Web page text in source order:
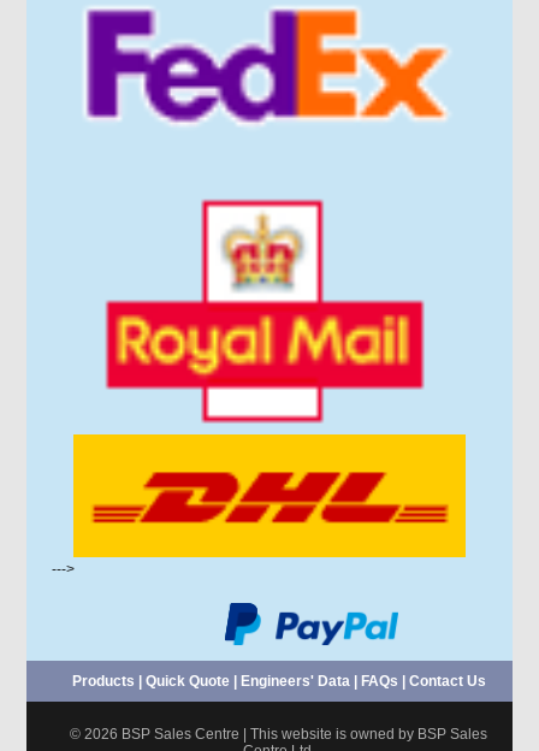
--->
Products Quick Quote| Engineers' Data| FAQs Contact Us
© 2026 BSP Sales Centre | This website is owned by BSP Sales